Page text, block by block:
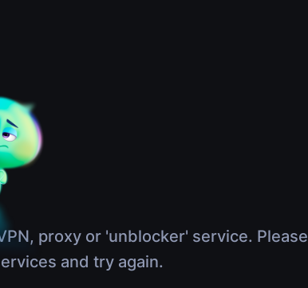
proxy or 'unblocker' service. Please
and try again.